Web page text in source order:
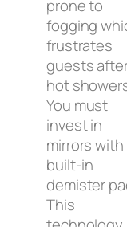
prone to
fogging
frustrates
guests
hot
You must
invest in
mirrors with
built-in
demister
This